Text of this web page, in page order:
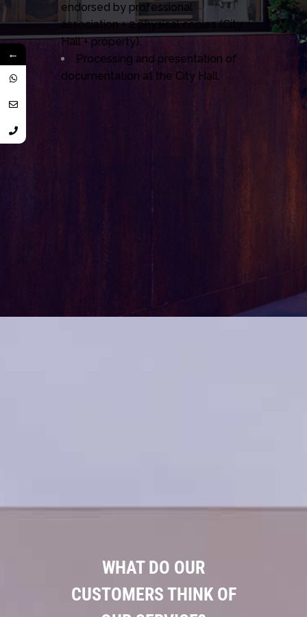
endorsed by professional
association + 2 physical copies (City
Hall + property).
Processing and presentation of
documentation at the City Hall.
WHAT DO OUR
CUSTOMERS THINK OF
←